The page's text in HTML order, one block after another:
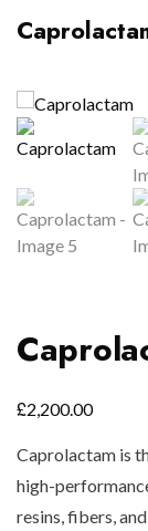
£2,200.00
Caprolactam is
high-
resins, fibers,